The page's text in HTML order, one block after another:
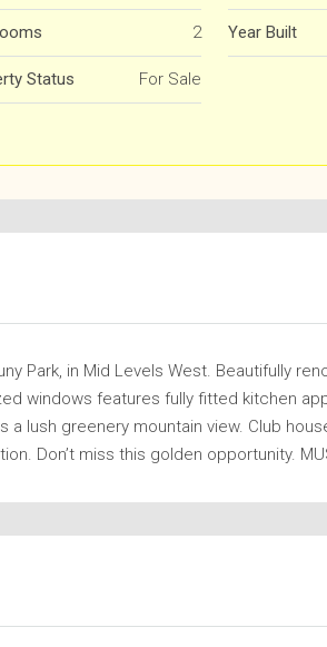
2 Year Built
Status For Sale
Park, in Mid Levels West. Beautifully
windows features fully fitted kitchen
lush greenery mountain view. Club
Don’t miss this golden opportunity.